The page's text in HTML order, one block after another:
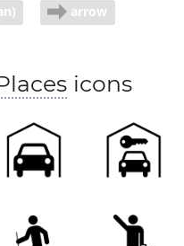
arrow
icons